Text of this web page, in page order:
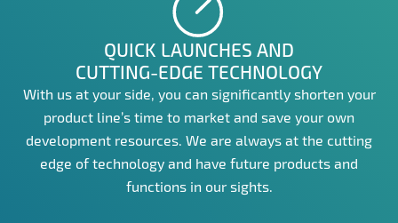
QUICK LAUNCHES AND
CUTTING-EDGE TECHNOLOGY
With us at your side, you can significantly shorten your
product line’s time to market and save your own
development resources. We are always at the cutting
edge of technology and have future products and
functions in our sights.